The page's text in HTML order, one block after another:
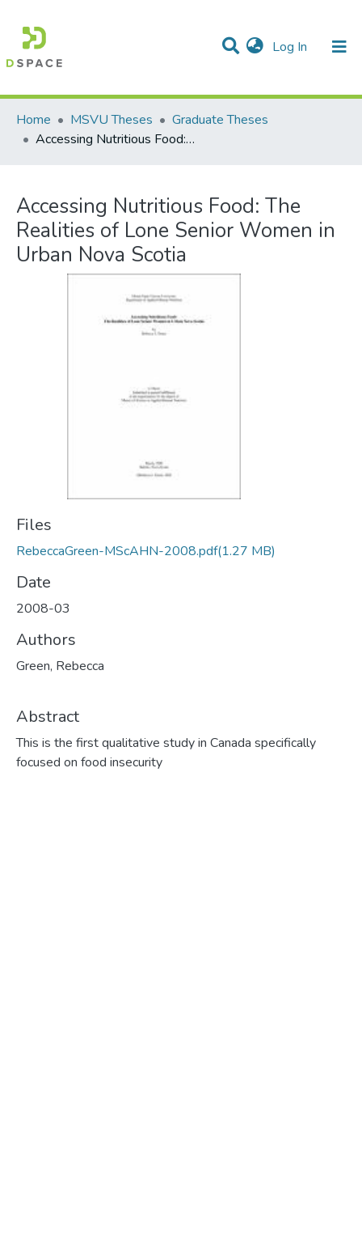
Log In (current)
Communities & Collections
Statistics
All of DSpace
Home
MSVU Theses
Graduate Theses
Accessing Nutritious Food: The Realities of Lone Senior Women in Urban Nova Scotia
Accessing Nutritious Food: The
Realities of Lone Senior Women in
Urban Nova Scotia
Files
RebeccaGreen-MScAHN-2008.pdf(1.27 MB)
Date
2008-03
Authors
Green, Rebecca
Abstract
This is the first qualitative study in Canada specifically focused on food insecurity in the senior population. Food insecurity is associated with poverty, increased risk of chronic disease, and poor physical and mental health. With the Canadian population steadily aging, and food security being recognized as one of the social determinants of health, it is imperative decision makers understand how food insecurity affects the growing number of senior citizens so that appropriate programs and policies can be implemented to ensure access to food for this vulnerable population. This thesis had three research objectives, to 1) explore how lower income senior women living alone in urban HRM experience food insecurity and uncover the meanings embedded in their experiences; 2) discover par